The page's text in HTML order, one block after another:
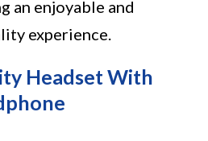
an enjoyable and
experience.
Headset With